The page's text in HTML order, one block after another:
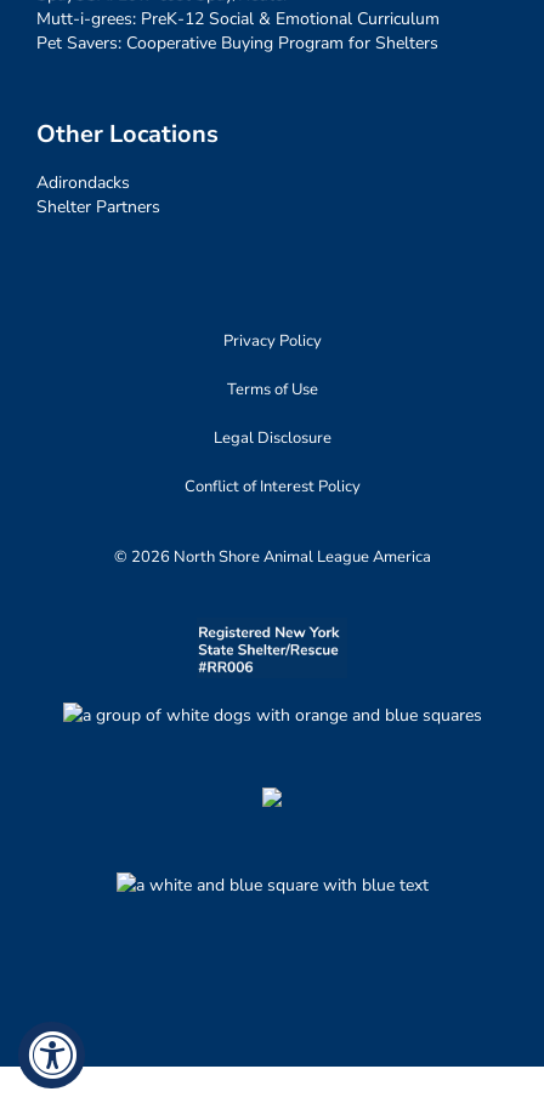
Mutt-i-grees: PreK-12 Social & Emotional Curriculum
Pet Savers: Cooperative Buying Program for Shelters
Other Locations
Adirondacks
Shelter Partners
Privacy Policy
Terms of Use
Legal Disclosure
Conflict of Interest Policy
© 2026 North Shore Animal League America